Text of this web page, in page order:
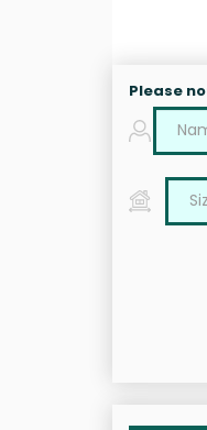
Please